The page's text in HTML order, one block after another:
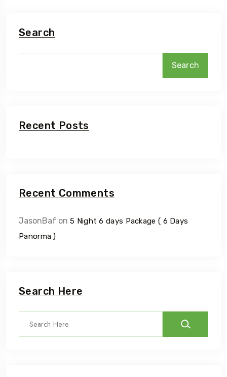
Search
Search
Recent Posts
Recent Comments
JasonBaf on 5 Night 6 days Package ( 6 Days
Panorma )
Search Here